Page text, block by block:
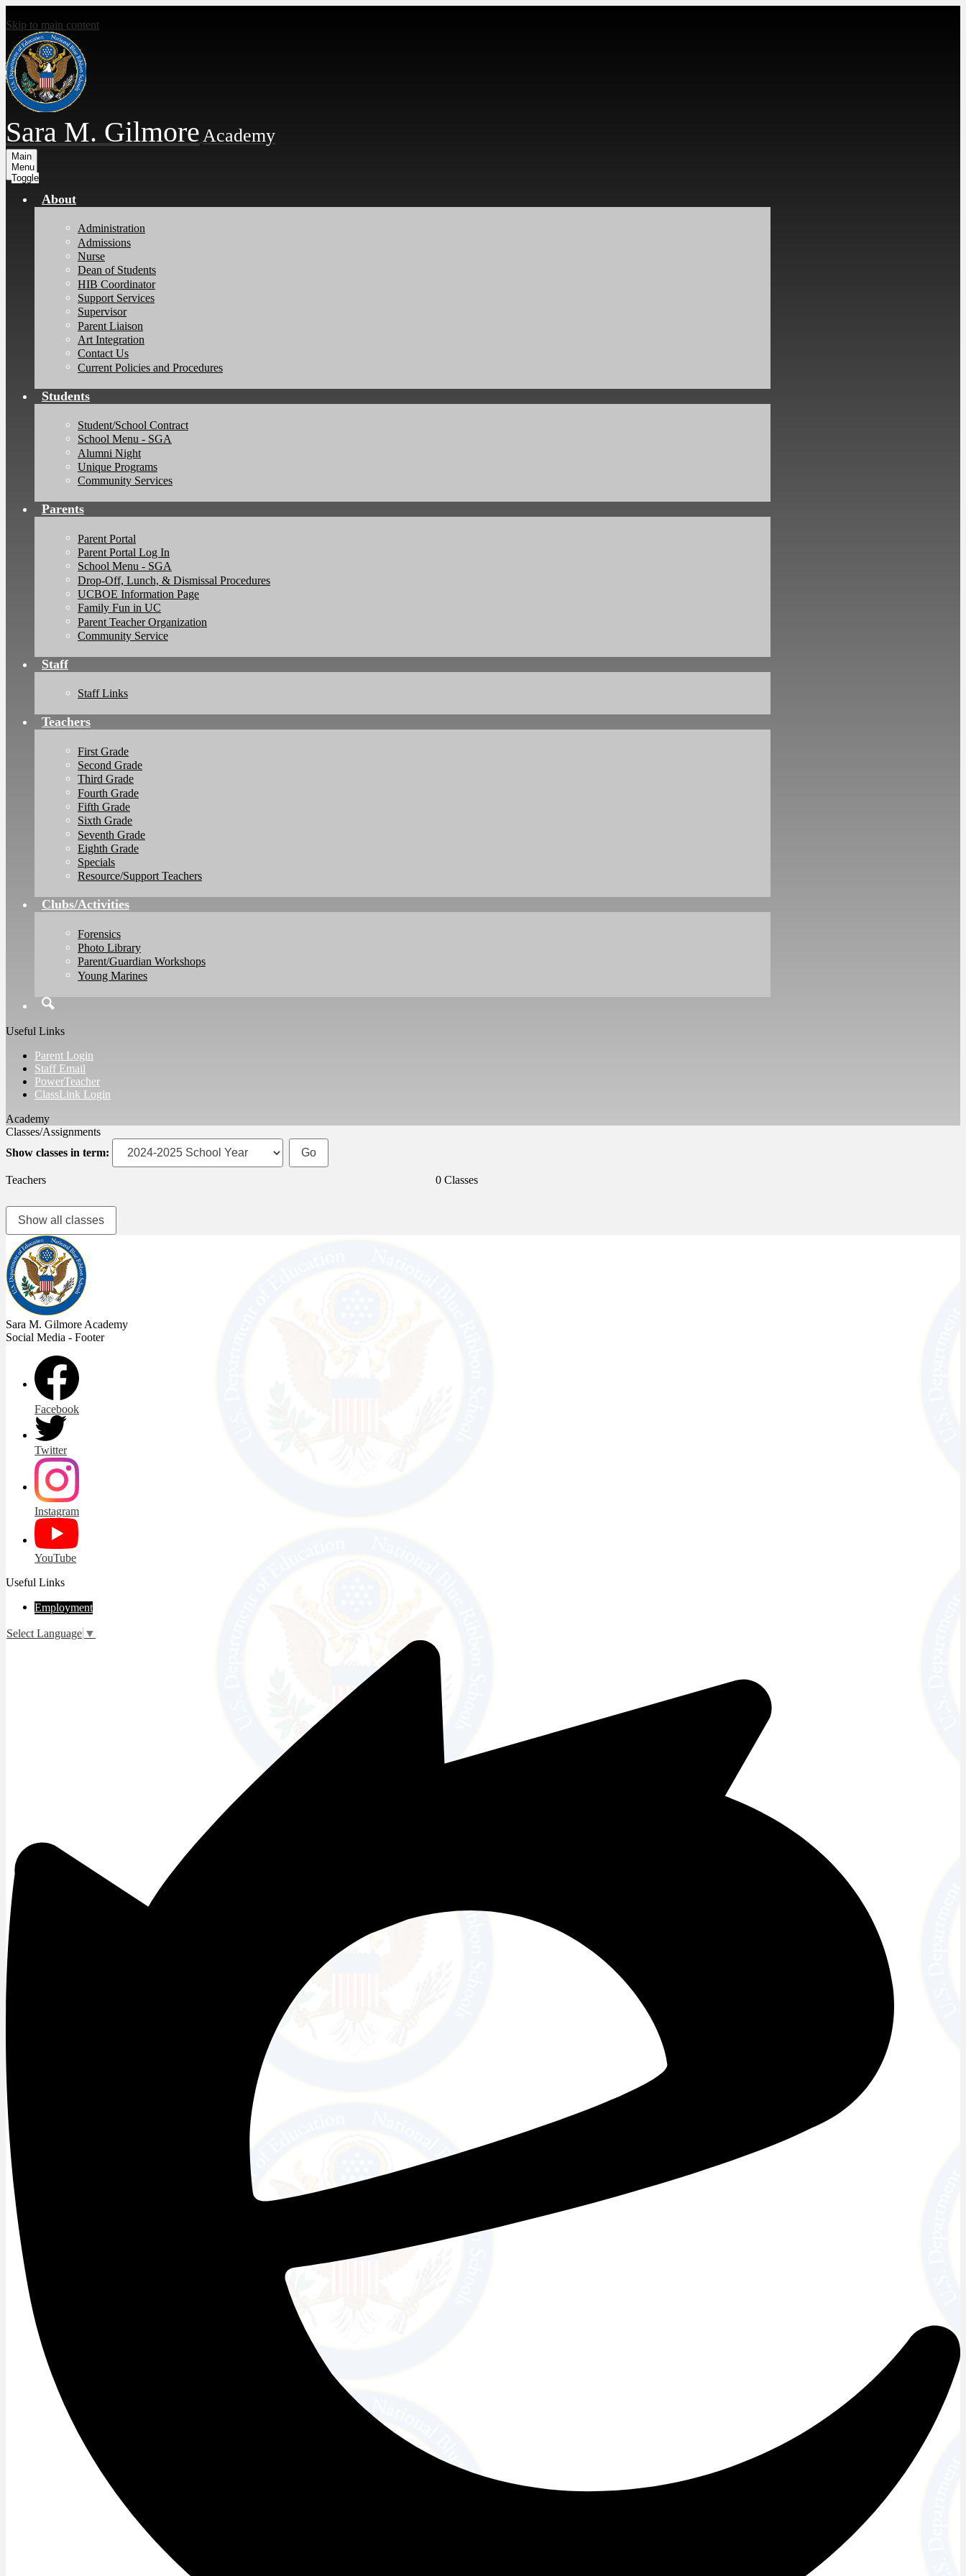
Skip to main content
Sara M. GilmoreAcademy
Main
Menu
Toggle
About
Administration
Admissions
Nurse
Dean of Students
HIB Coordinator
Support Services
Supervisor
Parent Liaison
Art Integration
Contact Us
Current Policies and Procedures
Students
Student/School Contract
School Menu - SGA
Alumni Night
Unique Programs
Community Services
Parents
Parent Portal
Parent Portal Log In
School Menu - SGA
Drop-Off, Lunch, & Dismissal Procedures
UCBOE Information Page
Family Fun in UC
Parent Teacher Organization
Community Service
Staff
Staff Links
Teachers
First Grade
Second Grade
Third Grade
Fourth Grade
Fifth Grade
Sixth Grade
Seventh Grade
Eighth Grade
Specials
Resource/Support Teachers
Clubs/Activities
Forensics
Photo Library
Parent/Guardian Workshops
Young Marines
Useful Links
Parent Login
Staff Email
PowerTeacher
ClassLink Login
Classes/Assignments
Show classes in term:
Teachers 0 Classes
Show all classes
Sara M. Gilmore Academy
Social Media - Footer
Facebook
Twitter
Instagram
YouTube
Useful Links
Employment
Select Language ▼